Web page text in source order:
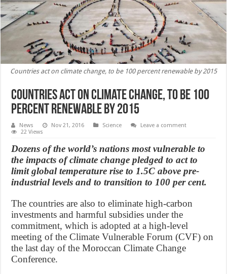
Countries act on climate change, to be 100 percent renewable by 2015
Countries act on climate change, to be 100
percent renewable by 2015
News Nov 21, 2016 Science
Leave a comment
22 Views
Dozens of the world’s nations most vulnerable to
the impacts of climate change pledged to act to
limit global temperature rise to 1.5C above pre-
industrial levels and to transition to 100 per cent.
The countries are also to eliminate high-carbon
investments and harmful subsidies under the
commitment, which is adopted at a high-level
meeting of the Climate Vulnerable Forum (CVF) on
the last day of the Moroccan Climate Change
Conference.